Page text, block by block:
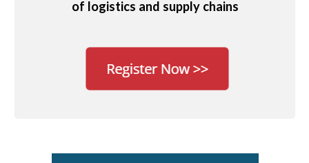
of logistics and supply chains